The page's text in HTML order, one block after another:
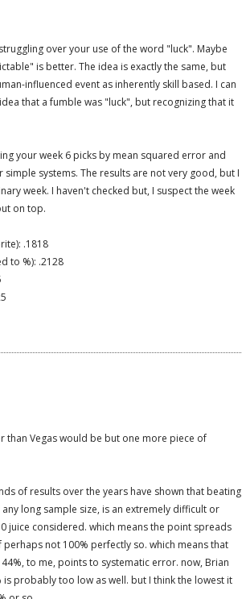
over your use of the word "luck". Maybe
is better. The idea is exactly the same, but
influenced event as inherently skill based. I can
that a fumble was "luck", but recognizing that it
your week 6 picks by mean squared error and
systems. The results are not very good, but I
week. I haven't checked but, I suspect the week
on top.
.1818
to %): .2128
than Vegas would be but one more piece of
of results over the years have shown that beating
long sample size, is an extremely difficult or
juice considered. which means the point spreads
not 100% perfectly so. which means that
to me, points to systematic error. now, Brian
is probably too low as well. but I think the lowest it